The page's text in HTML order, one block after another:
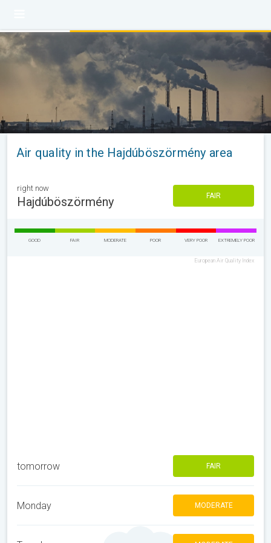
Air quality in the Hajdúböszörmény area
right now
Hajdúböszörmény FAIR
GOOD FAIR MODERATE POOR VERY POOR EXTREMELY POOR
European Air Quality Index
tomorrow FAIR
Monday MODERATE